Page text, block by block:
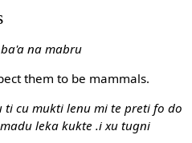
ba'a na mabru
them to be mammals.
cu mukti lenu mi te preti fo do
leka kukte .i xu tugni